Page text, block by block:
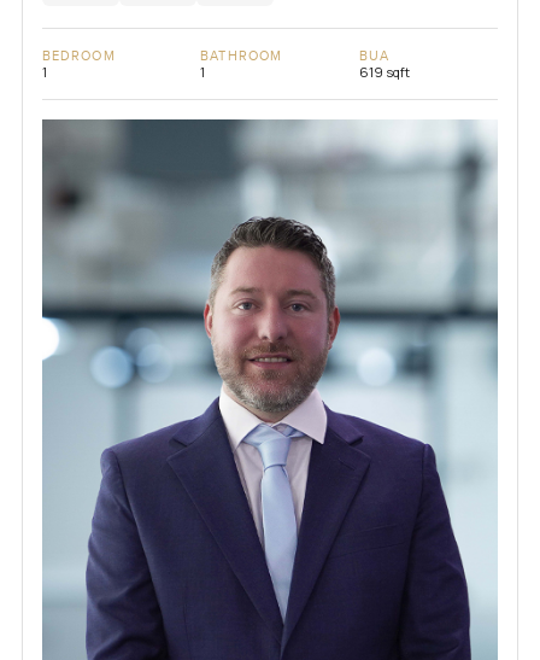
BEDROOM
1
BATHROOM
1
BUA
619 sqft